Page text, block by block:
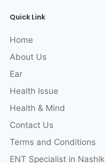
Quick Link
Home
About Us
Ear
Health Issue
Health & Mind
Contact Us
Terms and Conditions
ENT Specialist in Nashik